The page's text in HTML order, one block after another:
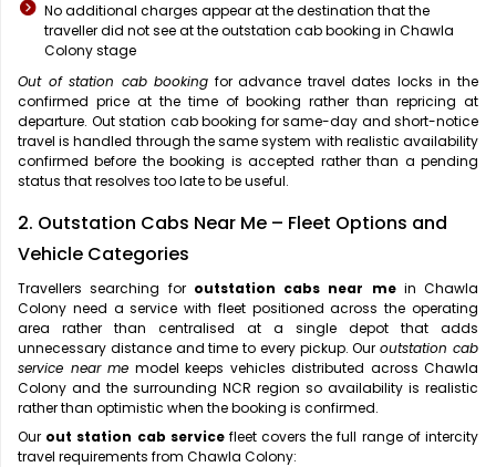
No additional charges appear at the destination that the
traveller did not see at the outstation cab booking in Chawla
Colony stage
Out of station cab booking for advance travel dates locks in the
confirmed price at the time of booking rather than repricing at
departure. Out station cab booking for same-day and short-notice
travel is handled through the same system with realistic availability
confirmed before the booking is accepted rather than a pending
status that resolves too late to be useful.
2. Outstation Cabs Near Me – Fleet Options and
Vehicle Categories
Travellers searching for outstation cabs near mein Chawla
Colony need a service with fleet positioned across the operating
area rather than centralised at a single depot that adds
unnecessary distance and time to every pickup. Ouroutstation cab
service near me model keeps vehicles distributed across Chawla
Colony and the surrounding NCR region so availability is realistic
rather than optimistic when the booking is confirmed.
Our out station cab servicefleet covers the full range of intercity
travel requirements from Chawla Colony: